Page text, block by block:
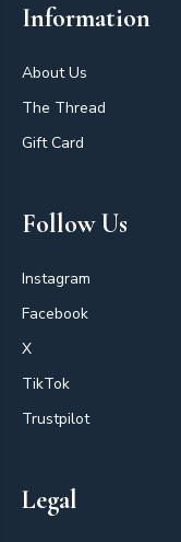
Information
About Us
The Thread
Gift Card
Follow Us
Instagram
Facebook
X
TikTok
Trustpilot
Legal